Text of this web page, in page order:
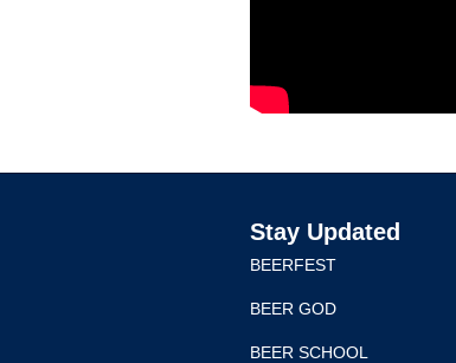
Stay Updated
BEERFEST
BEER GOD
BEER SCHOOL